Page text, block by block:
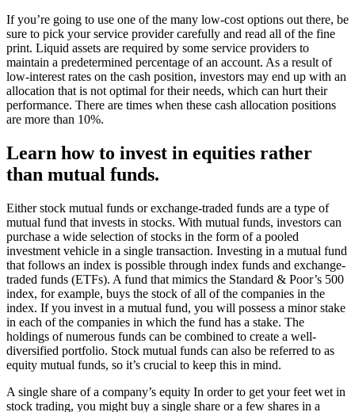
If you’re going to use one of the many low-cost options out there, be
sure to pick your service provider carefully and read all of the fine
print. Liquid assets are required by some service providers to
maintain a predetermined percentage of an account. As a result of
low-interest rates on the cash position, investors may end up with an
allocation that is not optimal for their needs, which can hurt their
performance. There are times when these cash allocation positions
are more than 10%.
Learn how to invest in equities rather
than mutual funds.
Either stock mutual funds or exchange-traded funds are a type of
mutual fund that invests in stocks. With mutual funds, investors can
purchase a wide selection of stocks in the form of a pooled
investment vehicle in a single transaction. Investing in a mutual fund
that follows an index is possible through index funds and exchange-
traded funds (ETFs). A fund that mimics the Standard & Poor’s 500
index, for example, buys the stock of all of the companies in the
index. If you invest in a mutual fund, you will possess a minor stake
in each of the companies in which the fund has a stake. The
holdings of numerous funds can be combined to create a well-
diversified portfolio. Stock mutual funds can also be referred to as
equity mutual funds, so it’s crucial to keep this in mind.
A single share of a company’s equity In order to get your feet wet in
stock trading, you might buy a single share or a few shares in a